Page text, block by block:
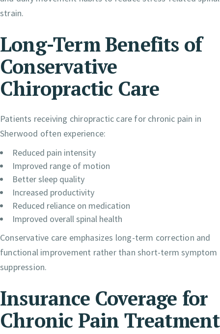
strain.
Long-Term Benefits of
Conservative
Chiropractic Care
Patients receiving chiropractic care for chronic pain in
Sherwood often experience:
Reduced pain intensity
Improved range of motion
Better sleep quality
Increased productivity
Reduced reliance on medication
Improved overall spinal health
Conservative care emphasizes long-term correction and
functional improvement rather than short-term symptom
suppression.
Insurance Coverage for
Chronic Pain Treatment